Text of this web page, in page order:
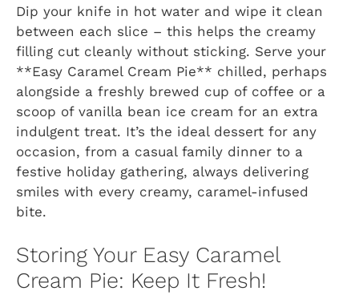
Dip your knife in hot water and wipe it clean
between each slice – this helps the creamy
filling cut cleanly without sticking. Serve your
**Easy Caramel Cream Pie** chilled, perhaps
alongside a freshly brewed cup of coffee or a
scoop of vanilla bean ice cream for an extra
indulgent treat. It’s the ideal dessert for any
occasion, from a casual family dinner to a
festive holiday gathering, always delivering
smiles with every creamy, caramel-infused
bite.
Storing Your Easy Caramel
Cream Pie: Keep It Fresh!